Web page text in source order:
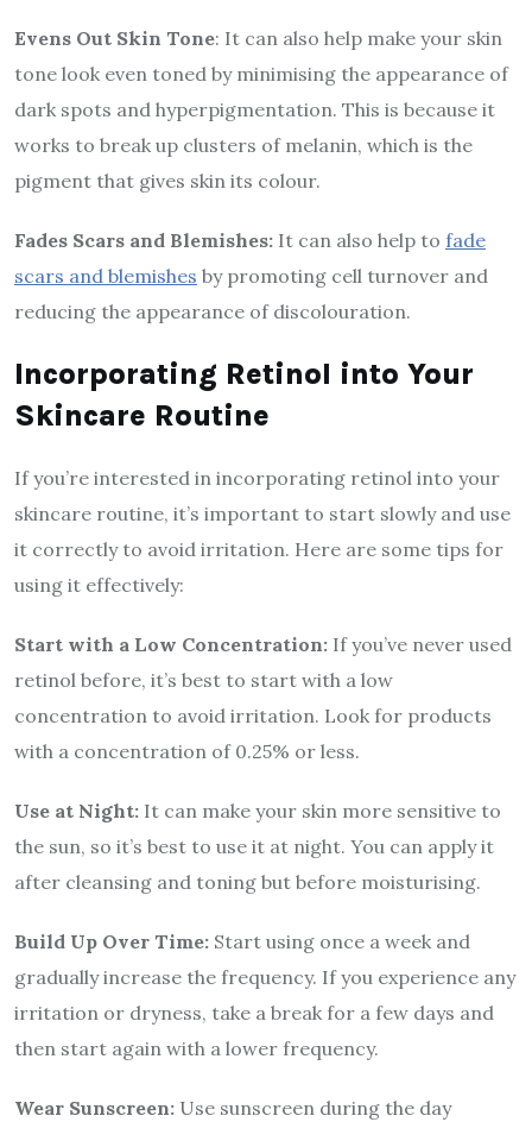
Evens Out Skin Tone: It can also help make your skin
tone look even toned by minimising the appearance of
dark spots and hyperpigmentation. This is because it
works to break up clusters of melanin, which is the
pigment that gives skin its colour.
Fades Scars and Blemishes: It can also help to fade
scars and blemishes by promoting cell turnover and
reducing the appearance of discolouration.
Incorporating Retinol into Your
Skincare Routine
If you’re interested in incorporating retinol into your
skincare routine, it’s important to start slowly and use
it correctly to avoid irritation. Here are some tips for
using it effectively:
Start with a Low Concentration: If you’ve never used
retinol before, it’s best to start with a low
concentration to avoid irritation. Look for products
with a concentration of 0.25% or less.
Use at Night: It can make your skin more sensitive to
the sun, so it’s best to use it at night. You can apply it
after cleansing and toning but before moisturising.
Build Up Over Time: Start using once a week and
gradually increase the frequency. If you experience any
irritation or dryness, take a break for a few days and
then start again with a lower frequency.
Wear Sunscreen: Use sunscreen during the day